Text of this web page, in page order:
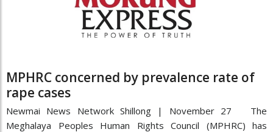
MPHRC concerned by prevalence rate of
rape cases
Newmai News Network Shillong | November 27 The
Meghalaya Peoples Human Rights Council (MPHRC) has